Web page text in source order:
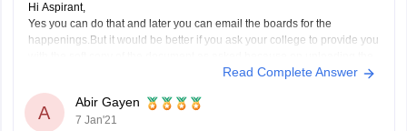
Hi Aspirant,
Yes you can do that and later you can email the boards for the
happenings.But it would be better if you ask your college to provide you
soft copy the matter becomes quite justified inRead Complete Answer
A
Abir Gayen
7 Jan'21